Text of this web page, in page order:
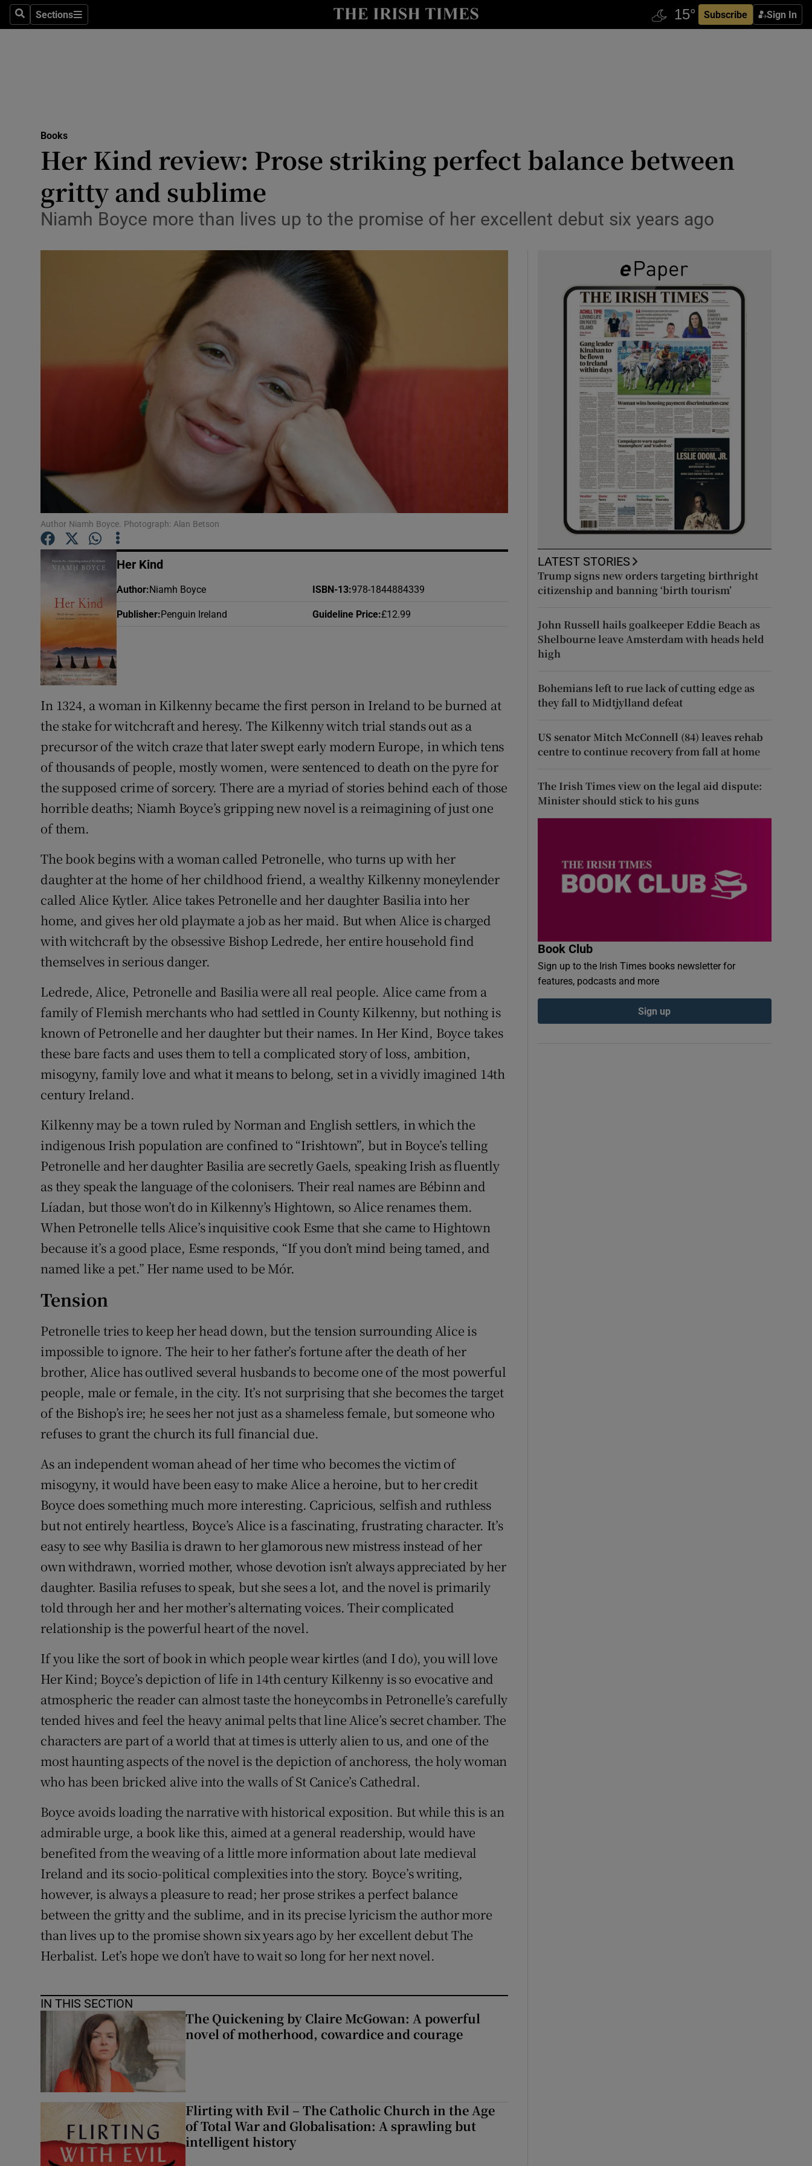
SearchSections
Sections Subscribe Sign In
Obituaries
Video
Photography
History
Student Hub
Offbeat
Sponsored
Competitions
Books
Her Kind review: Prose striking perfect balance between
gritty and sublime
Niamh Boyce more than lives up to the promise of her excellent debut six years ago
Author Niamh Boyce. Photograph: Alan Betson
Her Kind
Author: Niamh Boyce ISBN-13:978-1844884339
Publisher: Penguin Ireland Guideline Price:£12.99
In 1324, a woman in Kilkenny became the first person in Ireland to be burned at
the stake for witchcraft and heresy. The Kilkenny witch trial stands out as a
precursor of the witch craze that later swept early modern Europe, in which tens
of thousands of people, mostly women, were sentenced to death on the pyre for
the supposed crime of sorcery. There are a myriad of stories behind each of those
horrible deaths; Niamh Boyce’s gripping new novel is a reimagining of just one
of them.
The book begins with a woman called Petronelle, who turns up with her
daughter at the home of her childhood friend, a wealthy Kilkenny moneylender
called Alice Kytler. Alice takes Petronelle and her daughter Basilia into her
home, and gives her old playmate a job as her maid. But when Alice is charged
with witchcraft by the obsessive Bishop Ledrede, her entire household find
themselves in serious danger.
Ledrede, Alice, Petronelle and Basilia were all real people. Alice came from a
family of Flemish merchants who had settled in County Kilkenny, but nothing is
known of Petronelle and her daughter but their names. In Her Kind, Boyce takes
these bare facts and uses them to tell a complicated story of loss, ambition,
misogyny, family love and what it means to belong, set in a vividly imagined 14th
century Ireland.
Kilkenny may be a town ruled by Norman and English settlers, in which the
indigenous Irish population are confined to “Irishtown”, but in Boyce’s telling
Petronelle and her daughter Basilia are secretly Gaels, speaking Irish as fluently
as they speak the language of the colonisers. Their real names are Bébinn and
Líadan, but those won’t do in Kilkenny’s Hightown, so Alice renames them.
When Petronelle tells Alice’s inquisitive cook Esme that she came to Hightown
because it’s a good place, Esme responds, “If you don’t mind being tamed, and
named like a pet.” Her name used to be Mór.
Tension
Petronelle tries to keep her head down, but the tension surrounding Alice is
impossible to ignore. The heir to her father’s fortune after the death of her
brother, Alice has outlived several husbands to become one of the most powerful
people, male or female, in the city. It’s not surprising that she becomes the target
of the Bishop’s ire; he sees her not just as a shameless female, but someone who
refuses to grant the church its full financial due.
As an independent woman ahead of her time who becomes the victim of
misogyny, it would have been easy to make Alice a heroine, but to her credit
Boyce does something much more interesting. Capricious, selfish and ruthless
but not entirely heartless, Boyce’s Alice is a fascinating, frustrating character. It’s
easy to see why Basilia is drawn to her glamorous new mistress instead of her
own withdrawn, worried mother, whose devotion isn’t always appreciated by her
daughter. Basilia refuses to speak, but she sees a lot, and the novel is primarily
told through her and her mother’s alternating voices. Their complicated
relationship is the powerful heart of the novel.
If you like the sort of book in which people wear kirtles (and I do), you will love
Her Kind; Boyce’s depiction of life in 14th century Kilkenny is so evocative and
atmospheric the reader can almost taste the honeycombs in Petronelle’s carefully
tended hives and feel the heavy animal pelts that line Alice’s secret chamber. The
characters are part of a world that at times is utterly alien to us, and one of the
most haunting aspects of the novel is the depiction of anchoress, the holy woman
who has been bricked alive into the walls of St Canice’s Cathedral.
Boyce avoids loading the narrative with historical exposition. But while this is an
admirable urge, a book like this, aimed at a general readership, would have
benefited from the weaving of a little more information about late medieval
Ireland and its socio-political complexities into the story. Boyce’s writing,
however, is always a pleasure to read; her prose strikes a perfect balance
between the gritty and the sublime, and in its precise lyricism the author more
than lives up to the promise shown six years ago by her excellent debut The
Herbalist. Let’s hope we don’t have to wait so long for her next novel.
IN THIS SECTION
The Quickening by Claire McGowan: A powerful
novel of motherhood, cowardice and courage
Flirting with Evil – The Catholic Church in the Age
of Total War and Globalisation: A sprawling but
intelligent history
LATEST STORIES
Trump signs new orders targeting birthright
citizenship and banning ‘birth tourism’
John Russell hails goalkeeper Eddie Beach as
Shelbourne leave Amsterdam with heads held
high
Bohemians left to rue lack of cutting edge as
they fall to Midtjylland defeat
US senator Mitch McConnell (84) leaves rehab
centre to continue recovery from fall at home
The Irish Times view on the legal aid dispute:
Minister should stick to his guns
Book Club
Sign up to the Irish Times books newsletter for
features, podcasts and more
Sign up